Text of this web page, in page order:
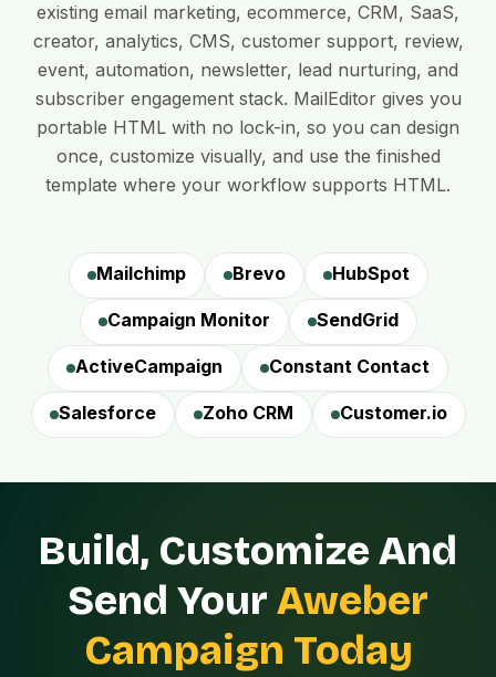
existing email marketing, ecommerce, CRM, SaaS,
creator, analytics, CMS, customer support, review,
event, automation, newsletter, lead nurturing, and
subscriber engagement stack. MailEditor gives you
portable HTML with no lock-in, so you can design
once, customize visually, and use the finished
template where your workflow supports HTML.
Mailchimp Brevo HubSpot
Campaign Monitor SendGrid
ActiveCampaign Constant Contact
Salesforce Zoho CRM Customer.io
Build, Customize And
Send Your Aweber
Campaign Today